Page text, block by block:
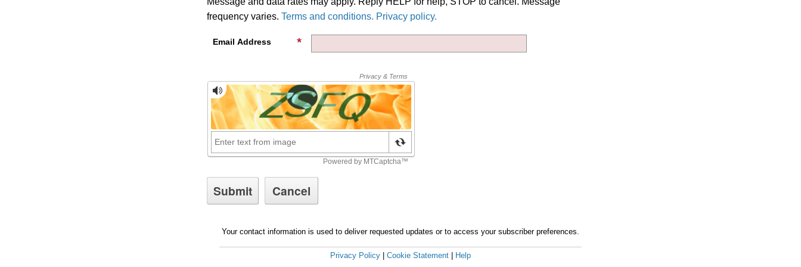
frequency varies. Terms and conditions. Privacy policy.
Email Address
Your contact information is used to deliver requested updates or to access your subscriber preferences.
Privacy Policy Cookie Statement Help